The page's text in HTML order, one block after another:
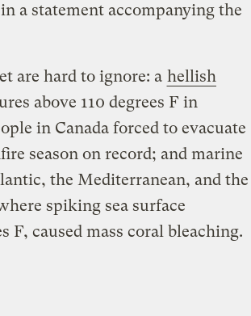
a statement accompanying the
are hard to ignore: a hellish
above 110 degrees F in
in Canada forced to evacuate
season on record; and marine
the Mediterranean, and the
spiking sea surface
F, caused mass coral bleaching.